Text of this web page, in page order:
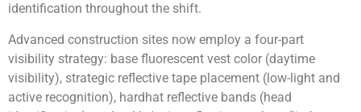
identification throughout the shift.
Advanced construction sites now employ a four-part
visibility strategy: base fluorescent vest color (daytime
visibility), strategic reflective tape placement (low-light and
active recognition), hardhat reflective bands (head